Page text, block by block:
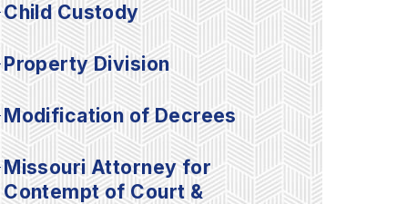
Child Custody
Property Division
Modification of Decrees
Missouri Attorney for
Contempt of Court &